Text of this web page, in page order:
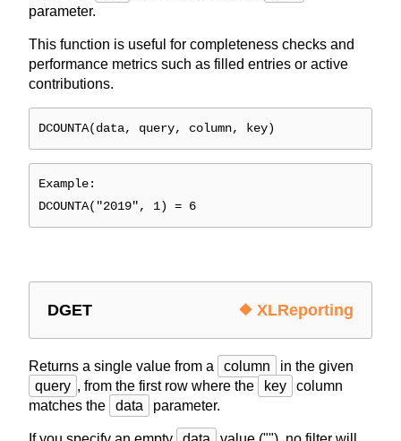
parameter.
This function is useful for completeness checks and
performance metrics such as filled entries or active
contributions.
DCOUNTA(data, query, column, key)
Example:
DCOUNTA("2019", 1) = 6
DGET ❖ XLReporting
Returns a single value from a column
in the given
query , from the first row where the key
column
matches the
data parameter.